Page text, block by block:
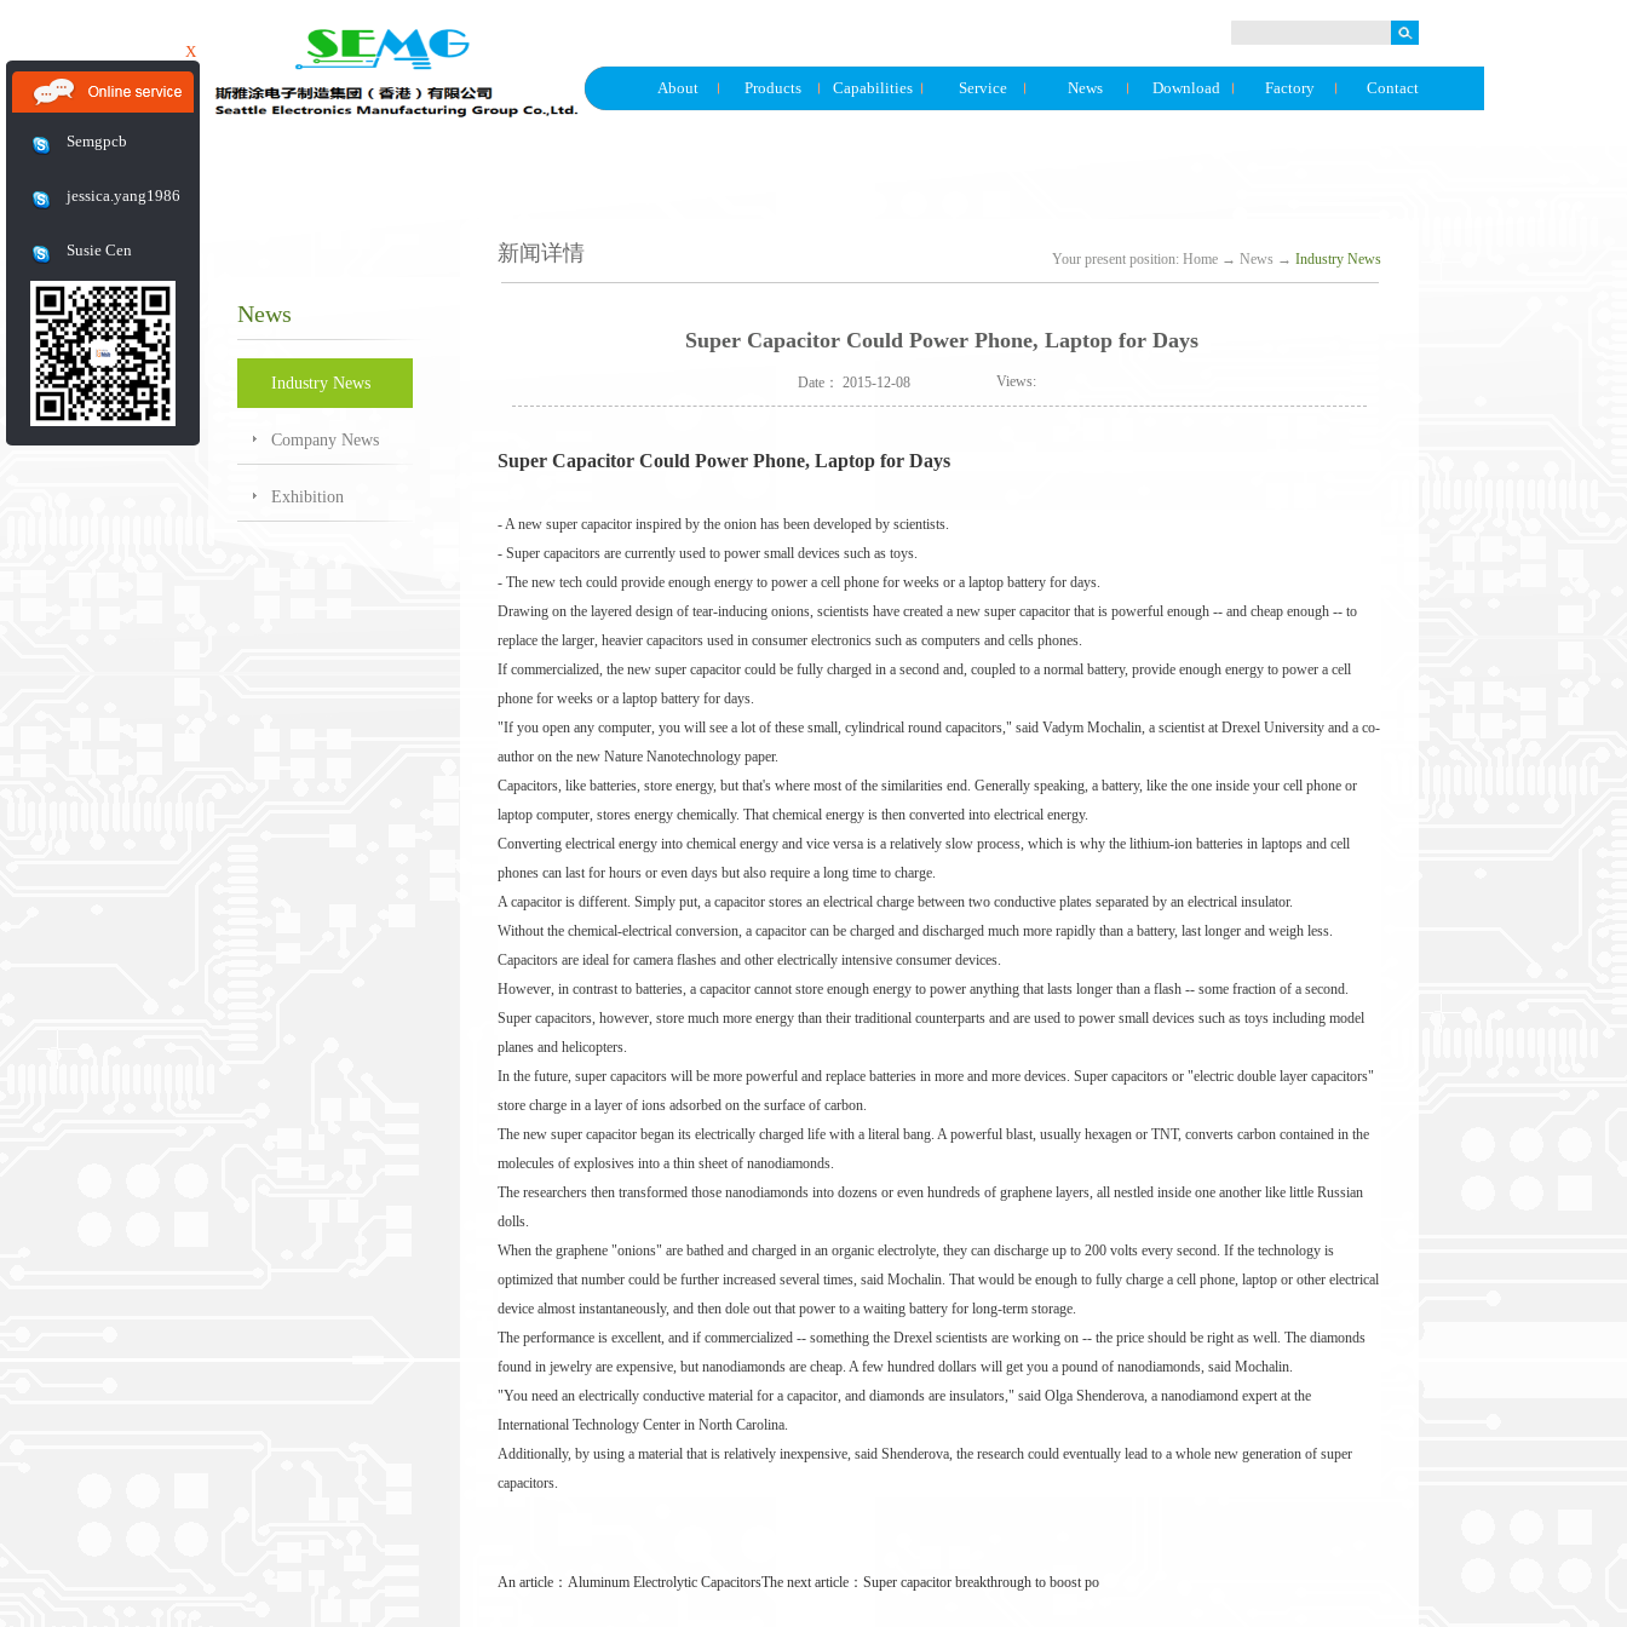
About Products Capabilities Service News Download Factory Contact
News
Industry News
Company News
Exhibition
新闻详情 Your present position: Home → News → Industry News
Super Capacitor Could Power Phone, Laptop for Days
Date： 2015-12-08 Views:
Super Capacitor Could Power Phone, Laptop for Days
-A new super capacitor inspired by the onion has been developed by scientists.
- Super capacitors are currently used to power small devices such as toys.
- The new tech could provide enough energy to power a cell phone for weeks or a laptop battery for days.
Drawing on the layered design of tear-inducing onions, scientists have created a new super capacitor that is powerful enough -- and cheap enough -- to
replace the larger, heavier capacitors used in consumer electronics such as computers and cells phones.
If commercialized, the new super capacitor could be fully charged in a second and, coupled to a normal battery, provide enough energy to power a cell
phone for weeks or a laptop battery for days.
"If you open any computer, you will see a lot of these small, cylindrical round capacitors," said Vadym Mochalin, a scientist at Drexel University and a co-
author on the new Nature Nanotechnology paper.
Capacitors, like batteries, store energy, but that's where most of the similarities end. Generally speaking, a battery, like the one inside your cell phone or
laptop computer, stores energy chemically. That chemical energy is then converted into electrical energy.
Converting electrical energy into chemical energy and vice versa is a relatively slow process, which is why the lithium-ion batteries in laptops and cell
phones can last for hours or even days but also require a long time to charge.
A capacitor is different. Simply put, a capacitor stores an electrical charge between two conductive plates separated by an electrical insulator.
Without the chemical-electrical conversion, a capacitor can be charged and discharged much more rapidly than a battery, last longer and weigh less.
Capacitors are ideal for camera flashes and other electrically intensive consumer devices.
However, in contrast to batteries, a capacitor cannot store enough energy to power anything that lasts longer than a flash -- some fraction of a second.
Super capacitors, however, store much more energy than their traditional counterparts and are used to power small devices such as toys including model
planes and helicopters.
In the future, super capacitors will be more powerful and replace batteries in more and more devices. Super capacitors or "electric double layer capacitors"
store charge in a layer of ions adsorbed on the surface of carbon.
The new super capacitor began its electrically charged life with a literal bang. A powerful blast, usually hexagen or TNT, converts carbon contained in the
molecules of explosives into a thin sheet of nanodiamonds.
The researchers then transformed those nanodiamonds into dozens or even hundreds of graphene layers, all nestled inside one another like little Russian
dolls.
When the graphene "onions" are bathed and charged in an organic electrolyte, they can discharge up to 200 volts every second. If the technology is
optimized that number could be further increased several times, said Mochalin. That would be enough to fully charge a cell phone, laptop or other electrical
device almost instantaneously, and then dole out that power to a waiting battery for long-term storage.
The performance is excellent, and if commercialized -- something the Drexel scientists are working on -- the price should be right as well. The diamonds
found in jewelry are expensive, but nanodiamonds are cheap. A few hundred dollars will get you a pound of nanodiamonds, said Mochalin.
"You need an electrically conductive material for a capacitor, and diamonds are insulators," said Olga Shenderova, a nanodiamond expert at the
International Technology Center in North Carolina.
Additionally, by using a material that is relatively inexpensive, said Shenderova, the research could eventually lead to a whole new generation of super
capacitors.
An article： Aluminum Electrolytic CapacitorsThe next article： Super capacitor breakthrough to boost po
X
Semgpcb
jessica.yang1986
Susie Cen